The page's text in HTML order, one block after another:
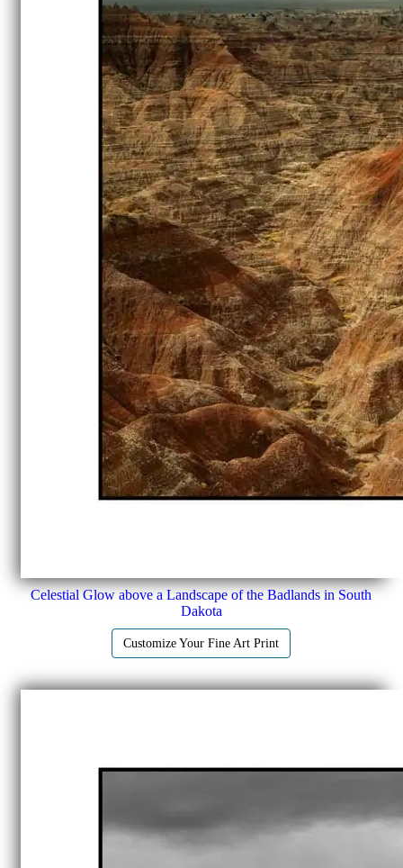
Celestial Glow above a Landscape of the Badlands in South
Dakota
Customize Your Fine Art Print